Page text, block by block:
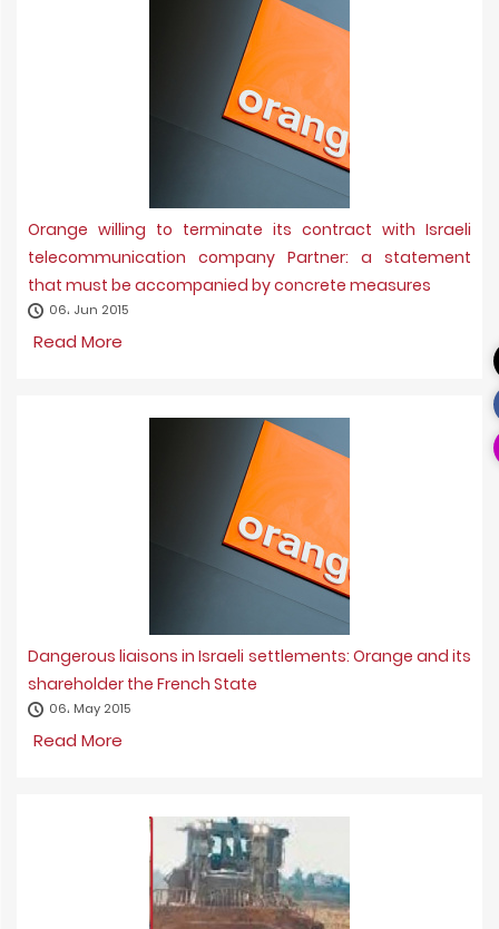
Orange willing to terminate its contract with Israeli
telecommunication company Partner: a statement
that must be accompanied by concrete measures
06، Jun 2015
Read More
Dangerous liaisons in Israeli settlements: Orange and its
shareholder the French State
06، May 2015
Read More